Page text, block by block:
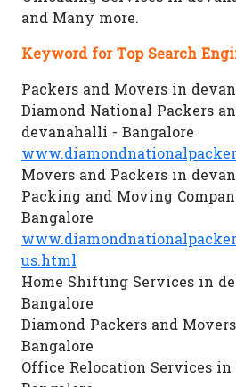
and Many more.
Keyword for Top Search
Packers and Movers in
Diamond National Packers
devanahalli - Bangalore
Movers and Packers in
Packing and Moving
Bangalore
us.html
Home Shifting Services in
Bangalore
Diamond Packers and
Bangalore
Office Relocation Services